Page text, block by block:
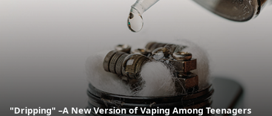
"Dripping" –A New Version of Vaping Among Teenagers